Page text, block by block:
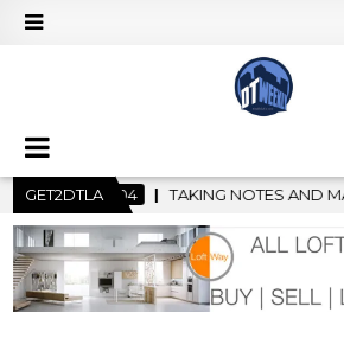
GET2DTLA
HISTORY – FIRST LA JAZZ FESTIVAL TO